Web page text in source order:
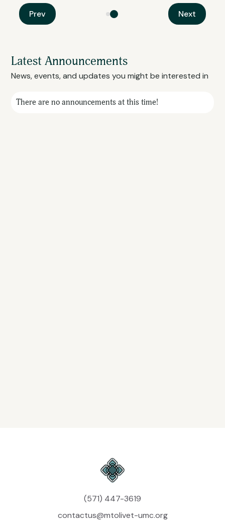
Prev Next
Latest Announcements
News, events, and updates you might be interested in
There are no announcements at this time!
(571) 447-3619
contactus@mtolivet-umc.org